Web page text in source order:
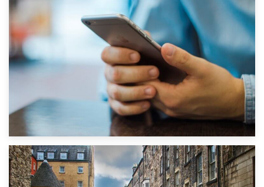
1st September 2019
Top 5 Stress-Busting Apps to Make Your Move Easier